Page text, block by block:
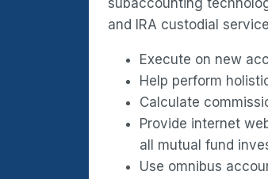
subaccounting
and IRA custodial
Execute on new
Help perform
Calculate
Provide internet
all mutual fund
Use omnibus